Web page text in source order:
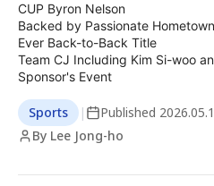
CUP Byron Nelson
Backed by Passionate
Ever Back-to-Back Title
Team CJ Including Kim Si-woo
Sponsor's Event
Sports | Published
By Lee Jong-ho